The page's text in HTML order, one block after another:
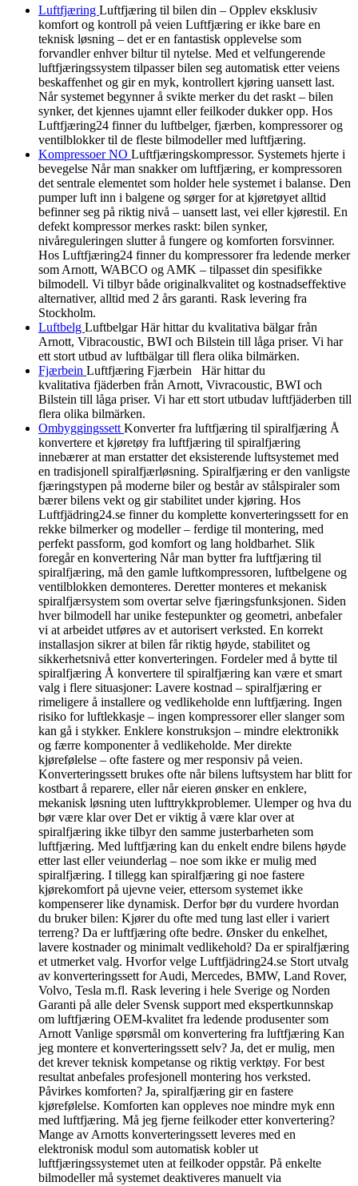
Luftfjæring Luftfjæring til bilen din – Opplev eksklusiv
komfort og kontroll på veien Luftfjæring er ikke bare en
teknisk løsning – det er en fantastisk opplevelse som
forvandler enhver biltur til nytelse. Med et velfungerende
luftfjæringssystem tilpasser bilen seg automatisk etter veiens
beskaffenhet og gir en myk, kontrollert kjøring uansett last.
Når systemet begynner å svikte merker du det raskt – bilen
synker, det kjennes ujamnt eller feilkoder dukker opp. Hos
Luftfjæring24 finner du luftbelger, fjærben, kompressorer og
ventilblokker til de fleste bilmodeller med luftfjæring.
Kompressoer NO Luftfjæringskompressor. Systemets hjerte i
bevegelse Når man snakker om luftfjæring, er kompressoren
det sentrale elementet som holder hele systemet i balanse. Den
pumper luft inn i balgene og sørger for at kjøretøyet alltid
befinner seg på riktig nivå – uansett last, vei eller kjørestil. En
defekt kompressor merkes raskt: bilen synker,
nivåreguleringen slutter å fungere og komforten forsvinner.
Hos Luftfjæring24 finner du kompressorer fra ledende merker
som Arnott, WABCO og AMK – tilpasset din spesifikke
bilmodell. Vi tilbyr både originalkvalitet og kostnadseffektive
alternativer, alltid med 2 års garanti. Rask levering fra
Stockholm.
Luftbelg Luftbelgar Här hittar du kvalitativa bälgar från
Arnott, Vibracoustic, BWI och Bilstein till låga priser. Vi har
ett stort utbud av luftbälgar till flera olika bilmärken.
Fjærbein Luftfjæring Fjærbein Här hittar du
kvalitativa fjäderben från Arnott, Vivracoustic, BWI och
Bilstein till låga priser. Vi har ett stort utbudav luftfjäderben till
flera olika bilmärken.
Ombyggingssett Konverter fra luftfjæring til spiralfjæring Å
konvertere et kjøretøy fra luftfjæring til spiralfjæring
innebærer at man erstatter det eksisterende luftsystemet med
en tradisjonell spiralfjærløsning. Spiralfjæring er den vanligste
fjæringstypen på moderne biler og består av stålspiraler som
bærer bilens vekt og gir stabilitet under kjøring. Hos
Luftfjädring24.se finner du komplette konverteringssett for en
rekke bilmerker og modeller – ferdige til montering, med
perfekt passform, god komfort og lang holdbarhet. Slik
foregår en konvertering Når man bytter fra luftfjæring til
spiralfjæring, må den gamle luftkompressoren, luftbelgene og
ventilblokken demonteres. Deretter monteres et mekanisk
spiralfjærsystem som overtar selve fjæringsfunksjonen. Siden
hver bilmodell har unike festepunkter og geometri, anbefaler
vi at arbeidet utføres av et autorisert verksted. En korrekt
installasjon sikrer at bilen får riktig høyde, stabilitet og
sikkerhetsnivå etter konverteringen. Fordeler med å bytte til
spiralfjæring Å konvertere til spiralfjæring kan være et smart
valg i flere situasjoner: Lavere kostnad – spiralfjæring er
rimeligere å installere og vedlikeholde enn luftfjæring. Ingen
risiko for luftlekkasje – ingen kompressorer eller slanger som
kan gå i stykker. Enklere konstruksjon – mindre elektronikk
og færre komponenter å vedlikeholde. Mer direkte
kjørefølelse – ofte fastere og mer responsiv på veien.
Konverteringssett brukes ofte når bilens luftsystem har blitt for
kostbart å reparere, eller når eieren ønsker en enklere,
mekanisk løsning uten lufttrykkproblemer. Ulemper og hva du
bør være klar over Det er viktig å være klar over at
spiralfjæring ikke tilbyr den samme justerbarheten som
luftfjæring. Med luftfjæring kan du enkelt endre bilens høyde
etter last eller veiunderlag – noe som ikke er mulig med
spiralfjæring. I tillegg kan spiralfjæring gi noe fastere
kjørekomfort på ujevne veier, ettersom systemet ikke
kompenserer like dynamisk. Derfor bør du vurdere hvordan
du bruker bilen: Kjører du ofte med tung last eller i variert
terreng? Da er luftfjæring ofte bedre. Ønsker du enkelhet,
lavere kostnader og minimalt vedlikehold? Da er spiralfjæring
et utmerket valg. Hvorfor velge Luftfjädring24.se Stort utvalg
av konverteringssett for Audi, Mercedes, BMW, Land Rover,
Volvo, Tesla m.fl. Rask levering i hele Sverige og Norden
Garanti på alle deler Svensk support med ekspertkunnskap
om luftfjæring OEM-kvalitet fra ledende produsenter som
Arnott Vanlige spørsmål om konvertering fra luftfjæring Kan
jeg montere et konverteringssett selv? Ja, det er mulig, men
det krever teknisk kompetanse og riktig verktøy. For best
resultat anbefales profesjonell montering hos verksted.
Påvirkes komforten? Ja, spiralfjæring gir en fastere
kjørefølelse. Komforten kan oppleves noe mindre myk enn
med luftfjæring. Må jeg fjerne feilkoder etter konvertering?
Mange av Arnotts konverteringssett leveres med en
elektronisk modul som automatisk kobler ut
luftfjæringssystemet uten at feilkoder oppstår. På enkelte
bilmodeller må systemet deaktiveres manuelt via